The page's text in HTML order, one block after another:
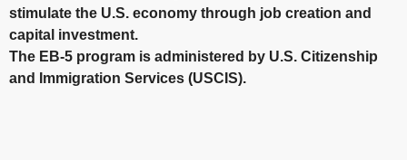
stimulate the U.S. economy through job creation and
capital investment.
The EB-5 program is administered by U.S. Citizenship
and Immigration Services (USCIS).